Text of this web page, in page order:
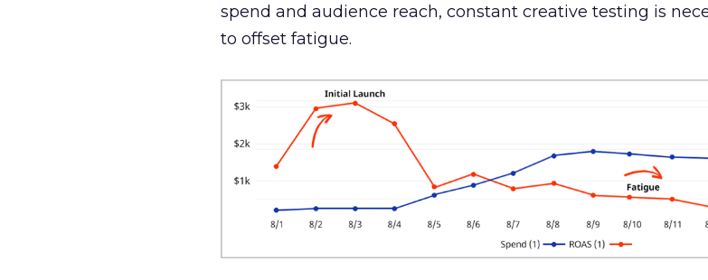
spend and audience reach, constant creative testing is
to offset fatigue.